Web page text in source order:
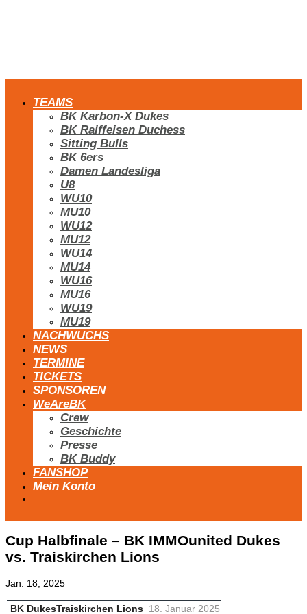
TEAMS
BK Karbon-X Dukes
BK Raiffeisen Duchess
Sitting Bulls
BK 6ers
Damen Landesliga
U8
WU10
MU10
WU12
MU12
WU14
MU14
WU16
MU16
WU19
MU19
NACHWUCHS
NEWS
TERMINE
TICKETS
SPONSOREN
WeAreBK
Crew
Geschichte
Presse
BK Buddy
FANSHOP
Mein Konto
Cup Halbfinale – BK IMMOunited Dukes
vs. Traiskirchen Lions
Jan. 18, 2025
BK DukesTraiskirchen Lions 18. Januar 2025